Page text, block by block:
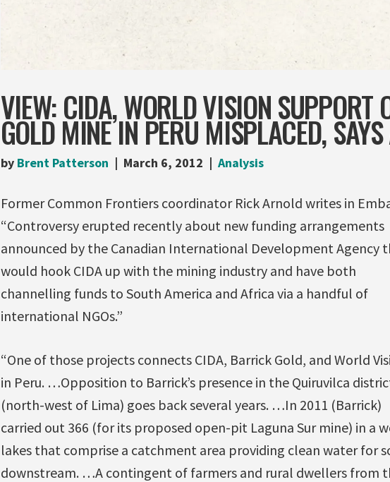
VIEW: CIDA, WORLD VISION SUPPORT
GOLD MINE IN PERU MISPLACED,
by Brent Patterson March 6, 2012 Analysis
Former Common Frontiers coordinator Rick Arnold writes in
“Controversy erupted recently about new funding arrangements
announced by the Canadian International Development Agency
would hook CIDA up with the mining industry and have both
channelling funds to South America and Africa via a handful of
international NGOs.”
“One of those projects connects CIDA, Barrick Gold, and World
in Peru. …Opposition to Barrick’s presence in the Quiruvilca
(north-west of Lima) goes back several years. …In 2011 (Barrick)
carried out 366 (for its proposed open-pit Laguna Sur mine) in a
lakes that comprise a catchment area providing clean water for
downstream. …A contingent of farmers and rural dwellers from